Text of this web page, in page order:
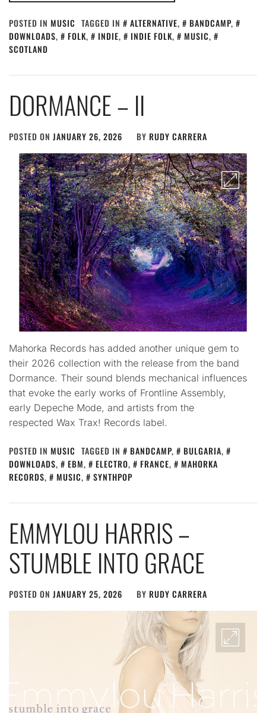
POSTED IN MUSIC TAGGED IN ALTERNATIVE, BANDCAMP,
DOWNLOADS, FOLK, INDIE, INDIE FOLK, MUSIC,
SCOTLAND
DORMANCE – II
POSTED ON JANUARY 26, 2026 BY RUDY CARRERA
Mahorka Records has added another unique gem to
their 2026 collection with the release from the band
Dormance. Their sound blends mechanical influences
that evoke the early works of Frontline Assembly,
early Depeche Mode, and artists from the
respected Wax Trax! Records label.
POSTED IN MUSIC TAGGED IN BANDCAMP, BULGARIA,
DOWNLOADS, EBM, ELECTRO, FRANCE,
MAHORKA
RECORDS, MUSIC, SYNTHPOP
EMMYLOU HARRIS –
STUMBLE INTO GRACE
POSTED ON JANUARY 25, 2026 BY RUDY CARRERA